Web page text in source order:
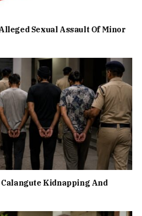
Sexual Assault Of Minor
Kidnapping And